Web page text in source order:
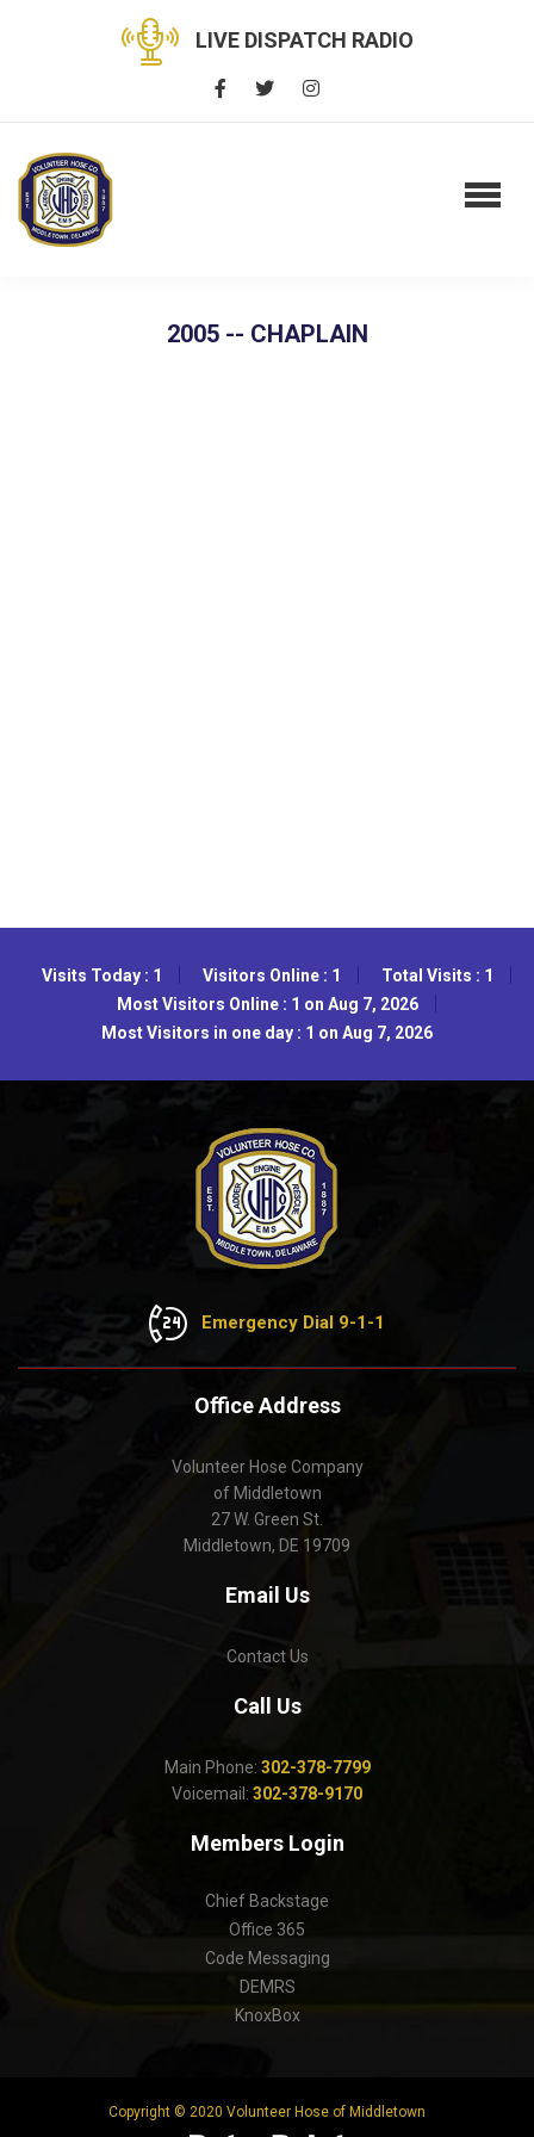
LIVE DISPATCH RADIO
2005 -- CHAPLAIN
Visits Today : 1 Visitors Online : 1
Total Visits : 1
Most Visitors Online : 1 on Aug 7, 2026
Most Visitors in one day : 1 on Aug 7, 2026
Emergency Dial 9-1-1
Office Address
Volunteer Hose Company
of Middletown
27 W. Green St.
Middletown, DE 19709
Email Us
Contact Us
Call Us
Main Phone: 302-378-7799
Voicemail: 302-378-9170
Members Login
Chief Backstage
Office 365
Code Messaging
DEMRS
KnoxBox
Copyright © 2020 Volunteer Hose of Middletown